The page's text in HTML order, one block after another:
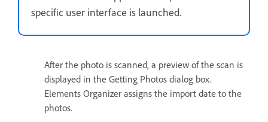
specific user interface is launched.
After the photo is scanned, a preview of the scan is
displayed in the Getting Photos dialog box.
Elements Organizer assigns the import date to the
photos.